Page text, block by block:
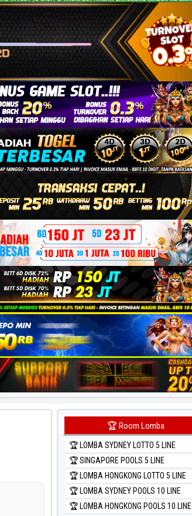
🏆 Room Lomba
🏆 LOMBA SYDNEY LOTTO 5 LINE
🏆 SINGAPORE POOLS 5 LINE
🏆 LOMBA HONGKONG LOTTO 5 LINE
🏆 LOMBA SYDNEY POOLS 10 LINE
🏆 LOMBA HONGKONG POOLS 10 LINE